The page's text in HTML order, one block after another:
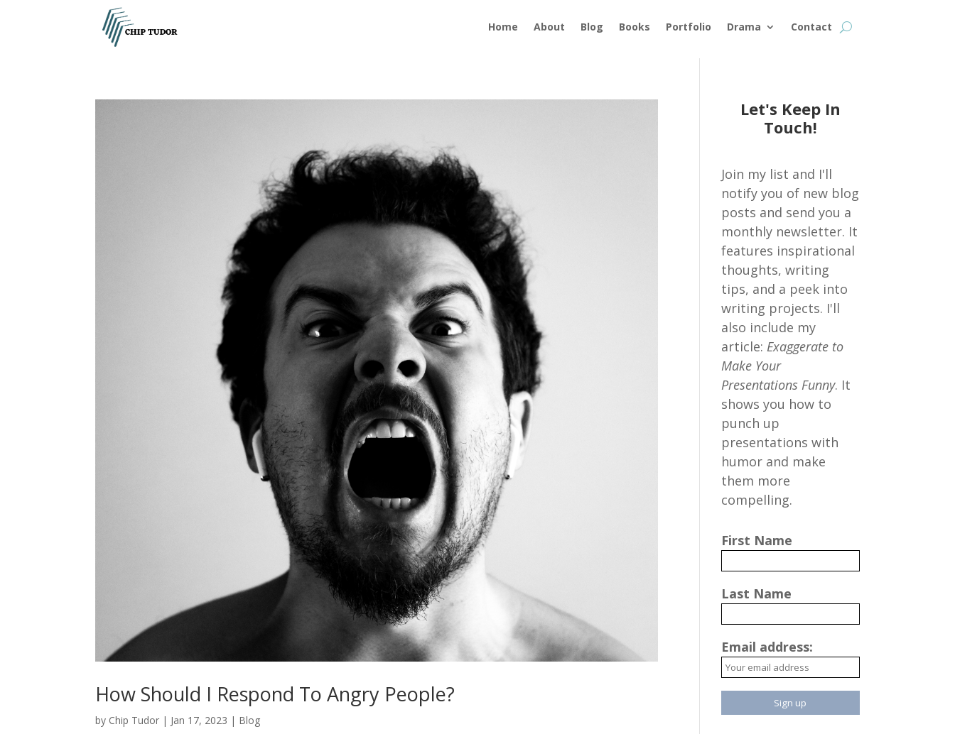
Home About Blog Books Portfolio Drama Contact
How Should I Respond To Angry People?
by Chip Tudor | Jan 17, 2023 | Blog
Let's Keep In
Touch!
Join my list and I'll
notify you of new blog
posts and send you a
monthly newsletter. It
features inspirational
thoughts, writing
tips, and a peek into
writing projects. I'll
also include my
article: Exaggerate to
Make Your
Presentations Funny. It
shows you how to
punch up
presentations with
humor and make
them more
compelling.
First Name
Last Name
Email address: